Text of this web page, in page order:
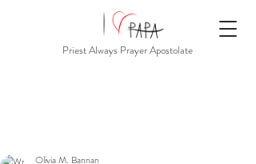
Priest Always Prayer Apostolate
Olivia M. Bannan